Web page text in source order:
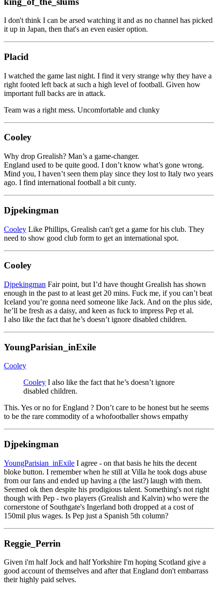
I don't think I can be arsed watching it and as no channel has picked
it up in Japan, then that's an even easier option.
Placid
I watched the game last night. I find it very strange why they have a
right footed left back at such a high level of football. Given how
important full backs are in attack.
Team was a right mess. Uncomfortable and clunky
Cooley
Why drop Grealish? Man’s a game-changer.
England used to be quite good. I don’t know what’s gone wrong.
Mind you, I haven’t seen them play since they lost to Italy two years
ago. I find international football a bit cunty.
Djpekingman
Cooley Like Phillips, Grealish can't get a game for his club. They
need to show good club form to get an international spot.
Cooley
Djpekingman Fair point, but I’d have thought Grealish has shown
enough in the past to at least get 20 mins. Fuck me, if you can’t beat
Iceland you’re gonna need someone like Jack. And on the plus side,
he’ll be fresh as a daisy, and keen as fuck to impress Pep et al.
I also like the fact that he’s doesn’t ignore disabled children.
YoungParisian_inExile
Cooley
Cooley I also like the fact that he’s doesn’t ignore
disabled children.
This. Yes or no for England ? Don’t care to be honest but he seems
to be the rare commodity of a whofootballer shows empathy
Djpekingman
YoungParisian_inExile I agree - on that basis he hits the decent
bloke button. I remember when he still at Villa he took dogs abuse
from our fans and ended up having a (the last?) laugh with them.
Seemed ok then despite his prodigious talent. Something's not right
though with Pep - two players (Grealish and Kalvin) who were the
cornerstone of Southgate's Ingerland both dropped at a cost of
150mil plus wages. Is Pep just a Spanish 5th column?
Reggie_Perrin
Given i'm half Jock and half Yorkshire I'm hoping Scotland give a
good account of themselves and after that England don't embarrass
their highly paid selves.